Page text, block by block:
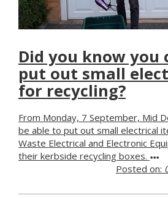
Did you know you
put out small
for recycling?
From Monday, 7 September, Mid
be able to put out small electrical
Waste Electrical and Electronic
their kerbside recycling boxes.
Posted on: